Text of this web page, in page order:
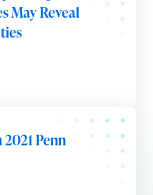
May Reveal
Penn